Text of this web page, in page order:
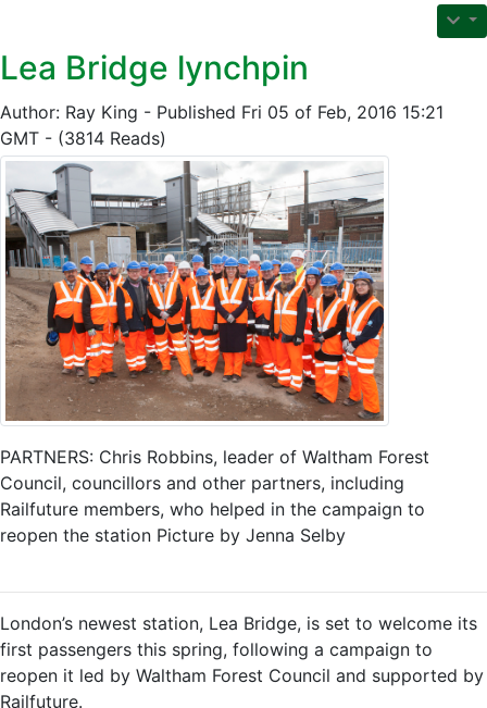
Lea Bridge lynchpin
Author: Ray King - Published Fri 05 of Feb, 2016 15:21
GMT - (3814 Reads)
PARTNERS: Chris Robbins, leader of Waltham Forest
Council, councillors and other partners, including
Railfuture members, who helped in the campaign to
reopen the station Picture by Jenna Selby
London’s newest station, Lea Bridge, is set to welcome its
first passengers this spring, following a campaign to
reopen it led by Waltham Forest Council and supported by
Railfuture.